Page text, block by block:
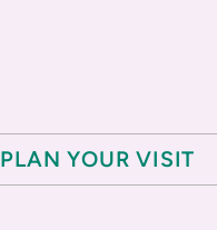
PLAN YOUR VISIT